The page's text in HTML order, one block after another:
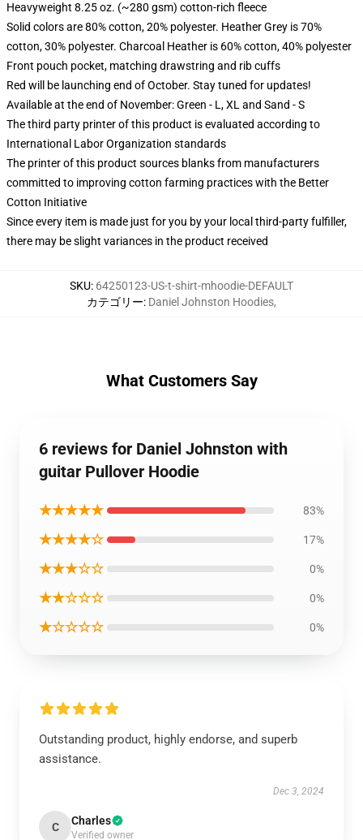
Heavyweight 8.25 oz. (~280 gsm) cotton-rich fleece
Solid colors are 80% cotton, 20% polyester. Heather Grey is 70%
cotton, 30% polyester. Charcoal Heather is 60% cotton, 40% polyester
Front pouch pocket, matching drawstring and rib cuffs
Red will be launching end of October. Stay tuned for updates!
Available at the end of November: Green - L, XL and Sand - S
The third party printer of this product is evaluated according to
International Labor Organization standards
The printer of this product sources blanks from manufacturers
committed to improving cotton farming practices with the Better
Cotton Initiative
Since every item is made just for you by your local third-party fulfiller,
there may be slight variances in the product received
SKU: 64250123-US-t-shirt-mhoodie-DEFAULT
カテゴリー: Daniel Johnston Hoodies,
What Customers Say
6 reviews for Daniel Johnston with
guitar Pullover Hoodie
★★★★★ 83%
★★★★☆ 17%
★★★☆☆ 0%
★★☆☆☆ 0%
★☆☆☆☆ 0%
Outstanding product, highly endorse, and superb
assistance.
Dec 3, 2024
C Charles
Verified owner